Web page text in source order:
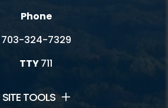
Phone
703-324-7329
TTY711
SITE TOOLS